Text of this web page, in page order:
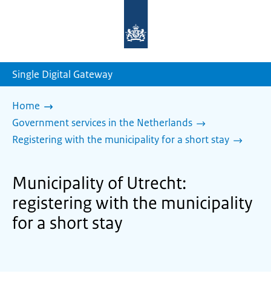
homepage
Single Digital Gateway
Home
Government services in the Netherlands
Registering with the municipality for a short stay
Municipality of Utrecht:
registering with the municipality
for a short stay